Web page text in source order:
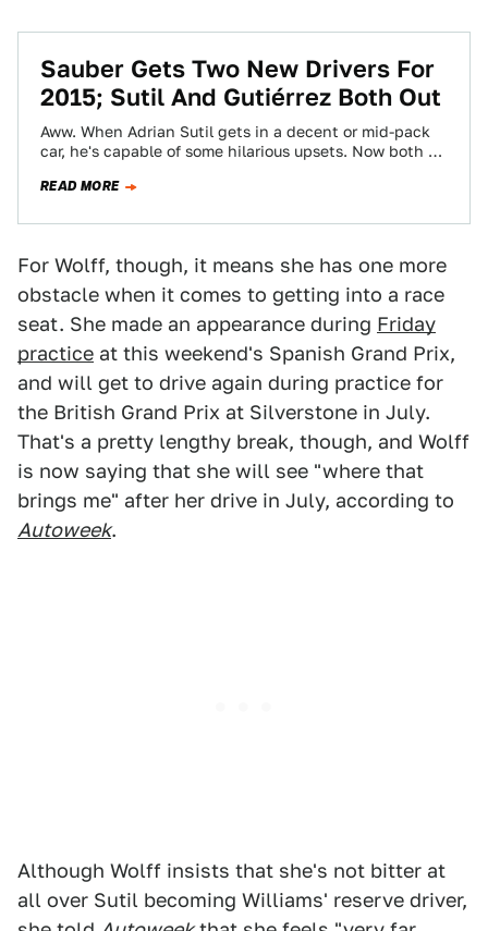
Sauber Gets Two New Drivers For
2015; Sutil And Gutiérrez Both Out
Aww. When Adrian Sutil gets in a decent or mid-pack
car, he's capable of some hilarious upsets. Now both he
READ MORE
For Wolff, though, it means she has one more
obstacle when it comes to getting into a race
seat. She made an appearance during Friday
practice at this weekend's Spanish Grand Prix,
and will get to drive again during practice for
the British Grand Prix at Silverstone in July.
That's a pretty lengthy break, though, and Wolff
is now saying that she will see "where that
brings me" after her drive in July, according to
Autoweek.
Although Wolff insists that she's not bitter at
all over Sutil becoming Williams' reserve driver,